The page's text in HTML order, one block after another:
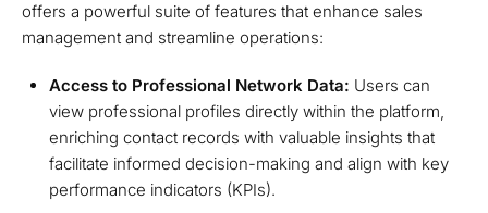
offers a powerful suite of features that enhance sales
management and streamline operations:
Access to Professional Network Data: Users can
view professional profiles directly within the platform,
enriching contact records with valuable insights that
facilitate informed decision-making and align with key
performance indicators (KPIs).